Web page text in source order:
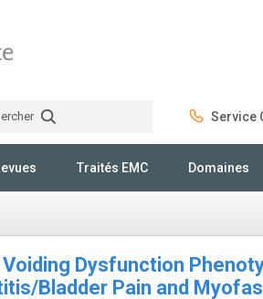
Service
Traités EMC Domaines
Dysfunction
Bladder Pain and